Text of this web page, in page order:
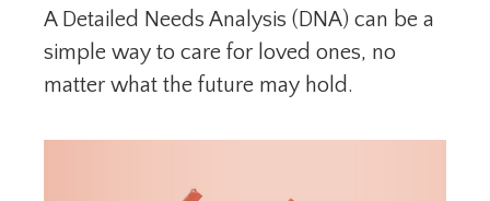
A Detailed Needs Analysis (DNA) can be a
simple way to care for loved ones, no
matter what the future may hold.